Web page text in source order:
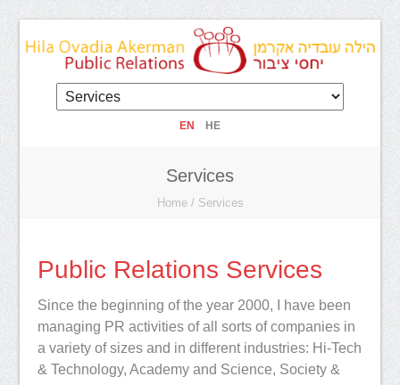
EN HE
Services
Home/ Services
Public Relations Services
Since the beginning of the year 2000, I have been
managing PR activities of all sorts of companies in
a variety of sizes and in different industries: Hi-Tech
& Technology, Academy and Science, Society &